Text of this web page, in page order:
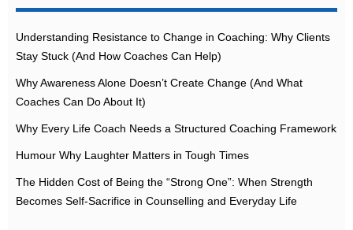
Understanding Resistance to Change in Coaching: Why Clients
Stay Stuck (And How Coaches Can Help)
Why Awareness Alone Doesn’t Create Change (And What
Coaches Can Do About It)
Why Every Life Coach Needs a Structured Coaching Framework
Humour Why Laughter Matters in Tough Times
The Hidden Cost of Being the “Strong One”: When Strength
Becomes Self-Sacrifice in Counselling and Everyday Life